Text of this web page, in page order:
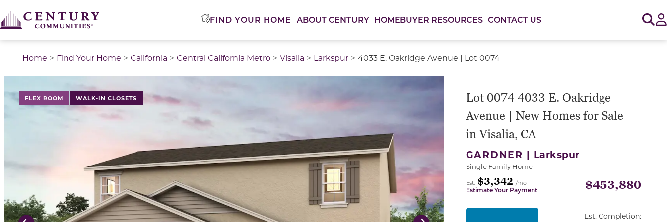
FIND YOUR HOME ABOUT CENTURY HOMEBUYER RESOURCES CONTACT US
Home Find Your Home California Central California Metro Visalia Larkspur 4033 E. Oakridge Avenue | Lot 0074
FLEX ROOM WALK-IN CLOSETS
Lot 0074 4033 E. Oakridge
Avenue | New Homes for Sale
in Visalia, CA
GARDNER | Larkspur
Single Family Home
Est. $3,342 /mo
Estimate Your Payment $453,880
Est. Completion: